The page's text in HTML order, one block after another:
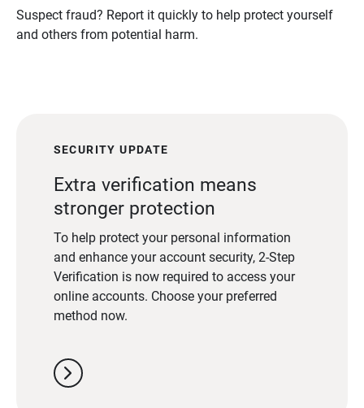
Suspect fraud? Report it quickly to help protect yourself
and others from potential harm.
SECURITY UPDATE
Extra verification means
stronger protection
To help protect your personal information
and enhance your account security, 2-Step
Verification is now required to access your
online accounts. Choose your preferred
method now.
chevron_right